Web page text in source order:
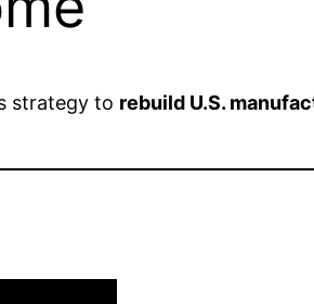
strategy to rebuild U.S.